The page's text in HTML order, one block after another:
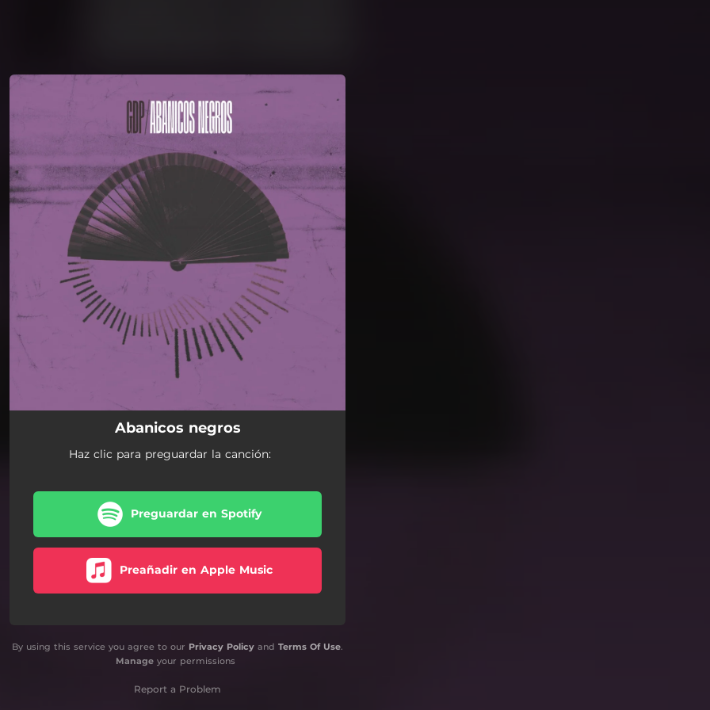
You're all set!
Abanicos negros
Haz clic para preguardar la canción:
Preguardar en Spotify
Preañadir en Apple Music
By using this service you agree to our Privacy Policy and Terms Of Use.
Manageyour permissions
Report a Problem